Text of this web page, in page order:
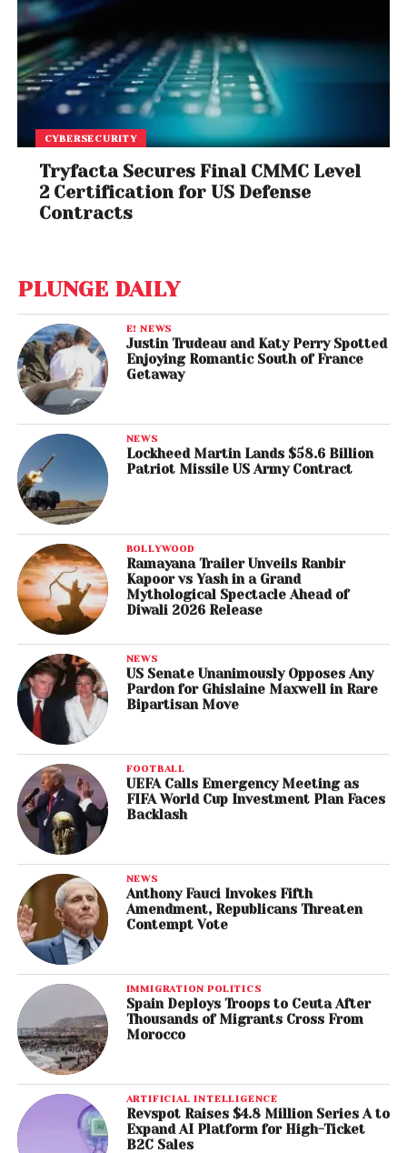
CYBERSECURITY
Tryfacta Secures Final CMMC Level
2 Certification for US Defense
Contracts
PLUNGE DAILY
E! NEWS
Justin Trudeau and Katy Perry Spotted
Enjoying Romantic South of France
Getaway
NEWS
Lockheed Martin Lands $58.6 Billion
Patriot Missile US Army Contract
BOLLYWOOD
Ramayana Trailer Unveils Ranbir
Kapoor vs Yash in a Grand
Mythological Spectacle Ahead of
Diwali 2026 Release
NEWS
US Senate Unanimously Opposes Any
Pardon for Ghislaine Maxwell in Rare
Bipartisan Move
FOOTBALL
UEFA Calls Emergency Meeting as
FIFA World Cup Investment Plan Faces
Backlash
NEWS
Anthony Fauci Invokes Fifth
Amendment, Republicans Threaten
Contempt Vote
IMMIGRATION POLITICS
Spain Deploys Troops to Ceuta After
Thousands of Migrants Cross From
Morocco
ARTIFICIAL INTELLIGENCE
Revspot Raises $4.8 Million Series A to
Expand AI Platform for High-Ticket
B2C Sales